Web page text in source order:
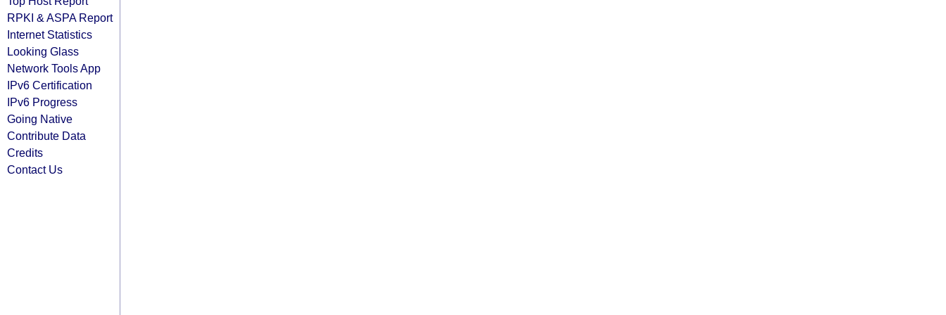
RPKI & ASPA Report
Internet Statistics
Looking Glass
Network Tools App
IPv6 Certification
IPv6 Progress
Going Native
Contribute Data
Credits
Contact Us